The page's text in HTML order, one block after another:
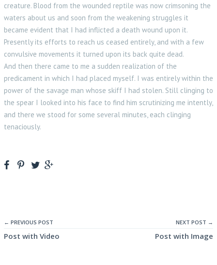
creature. Blood from the wounded reptile was now crimsoning the
waters about us and soon from the weakening struggles it
became evident that I had inflicted a death wound upon it.
Presently its efforts to reach us ceased entirely, and with a few
convulsive movements it turned upon its back quite dead.
And then there came to me a sudden realization of the
predicament in which I had placed myself. I was entirely within the
power of the savage man whose skiff I had stolen. Still clinging to
the spear I looked into his face to find him scrutinizing me intently,
and there we stood for some several minutes, each clinging
tenaciously.
← PREVIOUS POST
Post with Video
NEXT POST →
Post with Image